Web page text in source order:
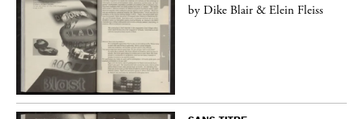
by Dike Blair & Elein Fleiss